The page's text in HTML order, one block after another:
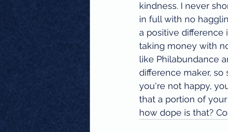
kindness. I never
in full with no
a positive difference
taking money with
like Philabundance
difference maker,
you're not happy,
that a portion of
how dope is that?